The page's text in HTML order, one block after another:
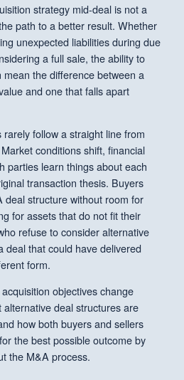
strategy mid-deal is not a
path to a better result. Whether
unexpected liabilities during due
a full sale, the ability to
the difference between a
and one that falls apart
follow a straight line from
conditions shift, financial
parties learn things about each
transaction thesis. Buyers
deal structure without room for
for assets that do not fit their
refuse to consider alternative
deal that could have delivered
form.
objectives change
deal structures are
how both buyers and sellers
the best possible outcome by
the M&A process.